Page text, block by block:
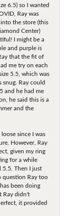
6.5) so I wanted
Ray was
the store (this
Center)
I might be a
and purple is
that the fit of
me try on each
5.5, which was
snug. Ray could
and he had me
he said this is a
and the
since I was
However, Ray
given my ring
for a while
5.5. Then I just
Ray too
been doing
Ray didn't
it provided